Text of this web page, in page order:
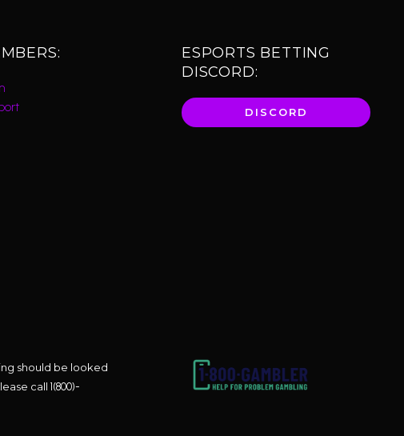
ESPORTS BETTING
DISCORD:
DISCORD
should be looked
call 1(800)-